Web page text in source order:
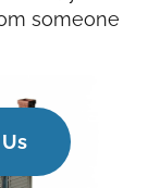
someone